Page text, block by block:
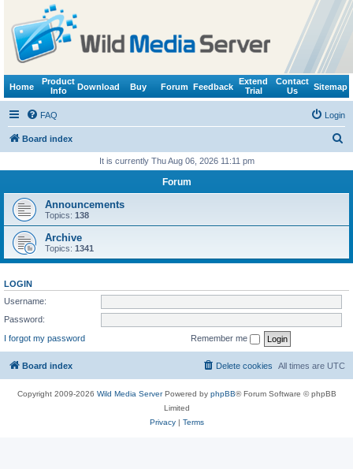
Home
Product
Info
Download Buy Forum Feedback
Extend
Trial
Contact
Us
Sitemap
FAQ Login
Board index
r
It is currently Thu Aug 06, 2026 11:11 pm
Forum
Announcements
Topics: 138
Archive
Topics: 1341
LOGIN
Username:
Password:
I forgot my password
Remember me
Board index All times are UTC
Delete cookies
Copyright 2009-2026 Wild Media ServerPowered by phpBB® Forum Software © phpBB
Limited
Privacy| Terms